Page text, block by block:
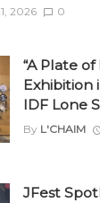
2026 0
“A Plate
Exhibition
IDF Lone
By L'CHAIM
JFest